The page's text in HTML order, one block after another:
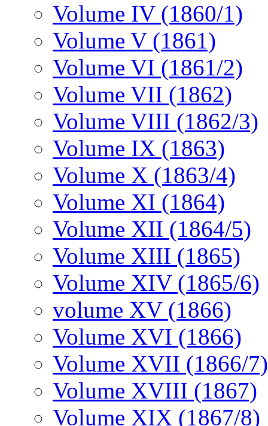
Volume IV (1860/1)
Volume V (1861)
Volume VI (1861/2)
Volume VII (1862)
Volume VIII (1862/3)
Volume IX (1863)
Volume X (1863/4)
Volume XI (1864)
Volume XII (1864/5)
Volume XIII (1865)
Volume XIV (1865/6)
volume XV (1866)
Volume XVI (1866)
Volume XVII (1866/7)
Volume XVIII (1867)
Volume XIX (1867/8)